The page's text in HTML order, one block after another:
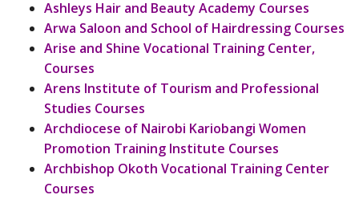
Ashleys Hair and Beauty Academy Courses
Arwa Saloon and School of Hairdressing Courses
Arise and Shine Vocational Training Center,
Courses
Arens Institute of Tourism and Professional
Studies Courses
Archdiocese of Nairobi Kariobangi Women
Promotion Training Institute Courses
Archbishop Okoth Vocational Training Center
Courses